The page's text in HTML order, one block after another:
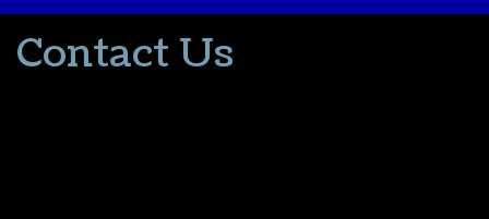
Contact Us